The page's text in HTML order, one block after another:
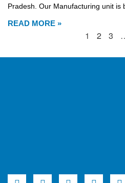
Pradesh. Our Manufacturing unit is
READ MORE »
1 2 3